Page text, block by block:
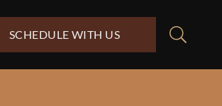
SCHEDULE WITH US